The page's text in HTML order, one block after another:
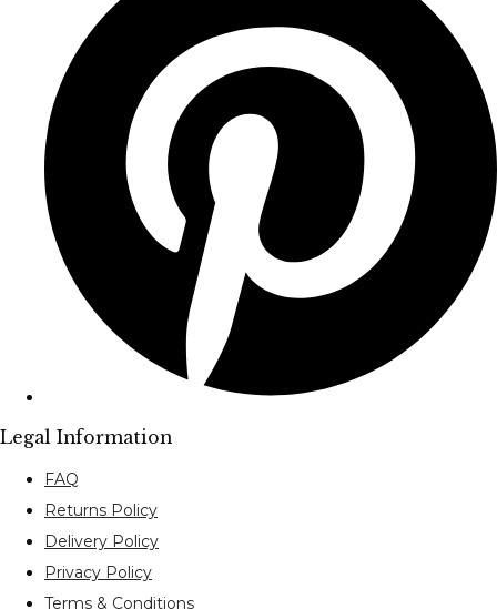
Legal Information
FAQ
Returns Policy
Delivery Policy
Privacy Policy
Terms & Conditions